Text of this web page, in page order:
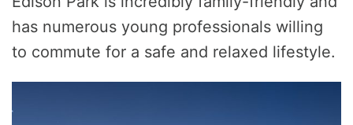
has numerous young professionals willing
to commute for a safe and relaxed lifestyle.